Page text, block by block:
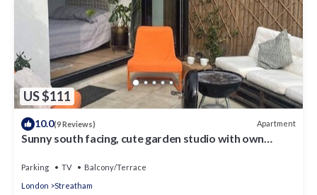
US $111
10.0(9 Reviews) Apartment
Sunny south facing, cute garden studio with own
Parking TV
Balcony/Terrace
London
Streatham